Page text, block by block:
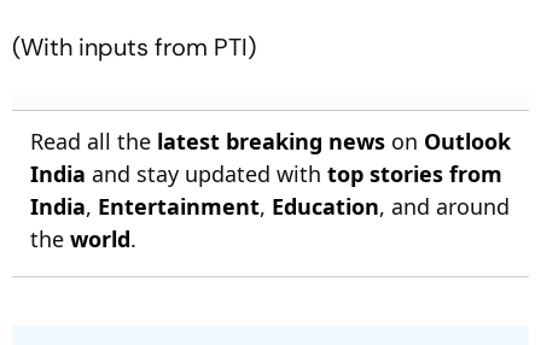
(With inputs from PTI)
Read all the latest breaking news on Outlook
India and stay updated with top stories from
India, Entertainment, Education, and around
the world.